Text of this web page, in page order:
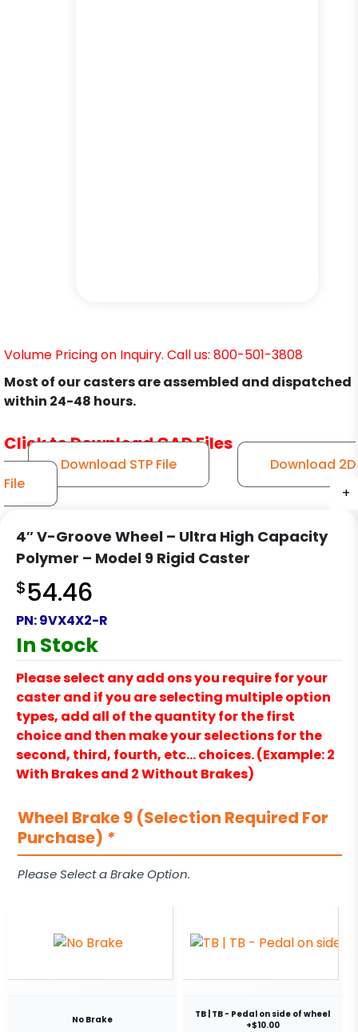
+
+
+
+
Volume Pricing on Inquiry. Call us: 800-501-3808
Most of our casters are assembled and dispatched
within 24-48 hours.
Click to Download CAD Files
Download STP File
Download 2D
File
4″ V-Groove Wheel – Ultra High Capacity
Polymer – Model 9 Rigid Caster
$54.46
PN:9VX4X2-R
In Stock
Please select any add ons you require for your
caster and if you are selecting multiple option
types, add all of the quantity for the first
choice and then make your selections for the
second, third, fourth, etc… choices. (Example: 2
With Brakes and 2 Without Brakes)
Wheel Brake 9 (Selection Required For
Purchase) *
Please Select a Brake Option.
No Brake
TB | TB - Pedal on side of wheel
+$10.00